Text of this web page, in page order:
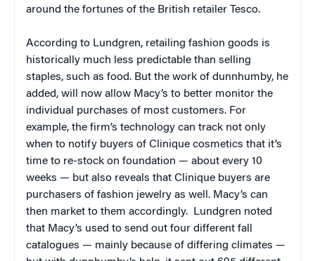
around the fortunes of the British retailer Tesco.
According to Lundgren, retailing fashion goods is
historically much less predictable than selling
staples, such as food. But the work of dunnhumby, he
added, will now allow Macy’s to better monitor the
individual purchases of most customers. For
example, the firm’s technology can track not only
when to notify buyers of Clinique cosmetics that it’s
time to re-stock on foundation — about every 10
weeks — but also reveals that Clinique buyers are
purchasers of fashion jewelry as well. Macy’s can
then market to them accordingly. Lundgren noted
that Macy’s used to send out four different fall
catalogues — mainly because of differing climates —